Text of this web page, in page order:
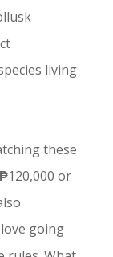
living
these
₱120,000 or
going